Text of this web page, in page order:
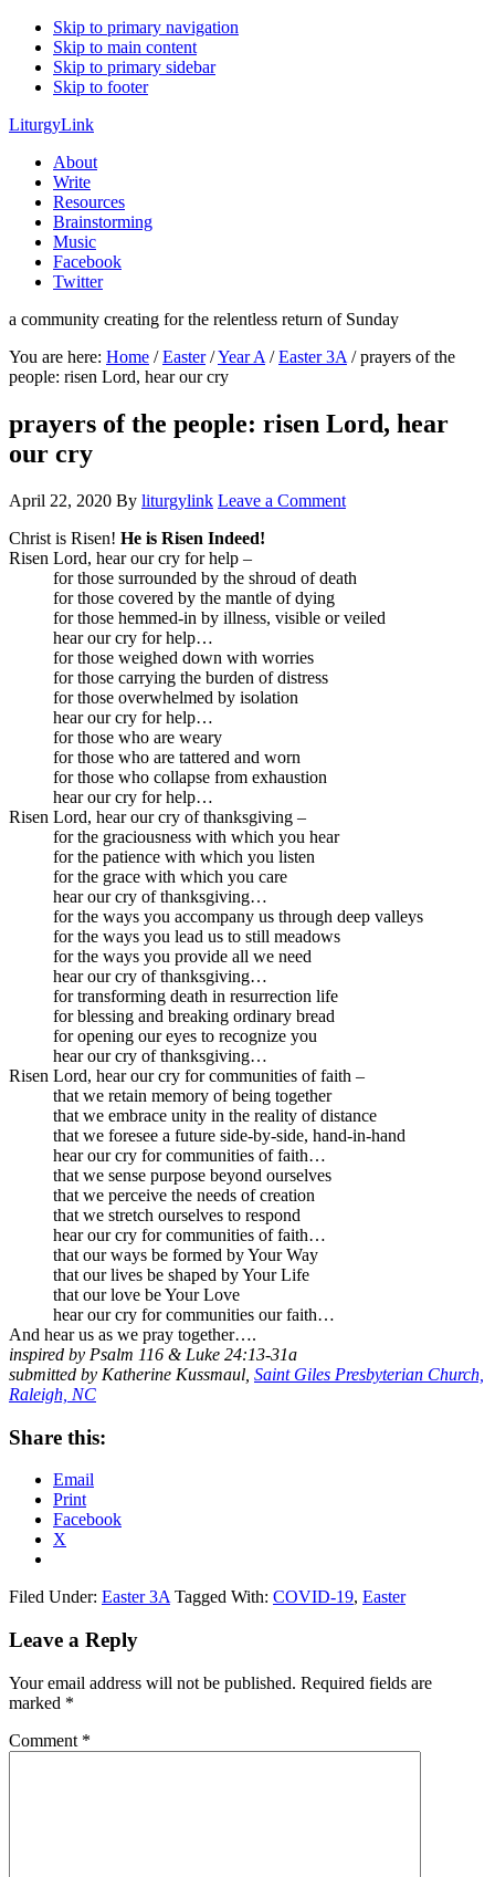
Skip to primary navigation
Skip to main content
Skip to primary sidebar
Skip to footer
LiturgyLink
About
Write
Resources
Brainstorming
Music
Facebook
Twitter
a community creating for the relentless return of Sunday
You are here: Home / Easter /Year A / Easter 3A /prayers of the
people: risen Lord, hear our cry
prayers of the people: risen Lord, hear
our cry
April 22, 2020 By liturgylink Leave a Comment
Christ is Risen! He is Risen Indeed!
Risen Lord, hear our cry for help –
for those surrounded by the shroud of death
for those covered by the mantle of dying
for those hemmed-in by illness, visible or veiled
hear our cry for help…
for those weighed down with worries
for those carrying the burden of distress
for those overwhelmed by isolation
hear our cry for help…
for those who are weary
for those who are tattered and worn
for those who collapse from exhaustion
hear our cry for help…
Risen Lord, hear our cry of thanksgiving –
for the graciousness with which you hear
for the patience with which you listen
for the grace with which you care
hear our cry of thanksgiving…
for the ways you accompany us through deep valleys
for the ways you lead us to still meadows
for the ways you provide all we need
hear our cry of thanksgiving…
for transforming death in resurrection life
for blessing and breaking ordinary bread
for opening our eyes to recognize you
hear our cry of thanksgiving…
Risen Lord, hear our cry for communities of faith –
that we retain memory of being together
that we embrace unity in the reality of distance
that we foresee a future side-by-side, hand-in-hand
hear our cry for communities of faith…
that we sense purpose beyond ourselves
that we perceive the needs of creation
that we stretch ourselves to respond
hear our cry for communities of faith…
that our ways be formed by Your Way
that our lives be shaped by Your Life
that our love be Your Love
hear our cry for communities our faith…
And hear us as we pray together….
inspired by Psalm 116 & Luke 24:13-31a
submitted by Katherine Kussmaul, Saint Giles Presbyterian Church,
Raleigh, NC
Share this:
Email
Print
Facebook
X
Filed Under: Easter 3A Tagged With: COVID-19, Easter
Reader
Leave a Reply
Your email address will not be published. Required fields are
marked *
Comment *